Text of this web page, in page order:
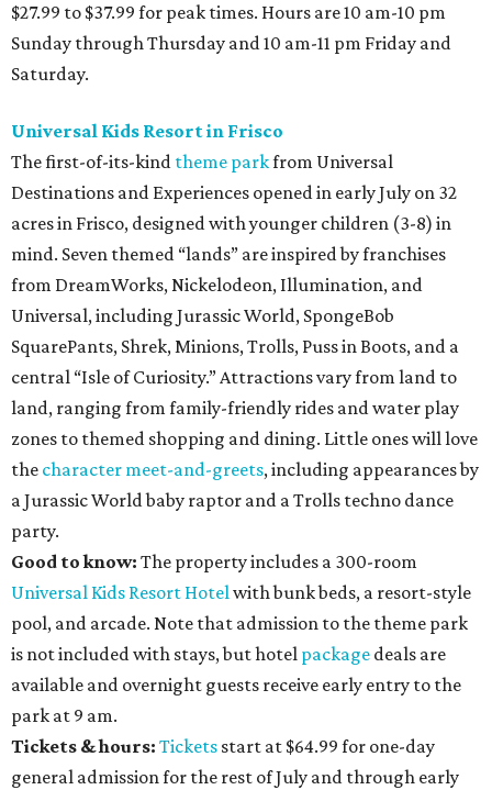
$27.99 to $37.99 for peak times. Hours are 10 am-10 pm
Sunday through Thursday and 10 am-11 pm Friday and
Saturday.
Universal Kids Resort in Frisco
The first-of-its-kind theme parkfrom Universal
Destinations and Experiences opened in early July on 32
acres in Frisco, designed with younger children (3-8) in
mind. Seven themed “lands” are inspired by franchises
from DreamWorks, Nickelodeon, Illumination, and
Universal, including Jurassic World, SpongeBob
SquarePants, Shrek, Minions, Trolls, Puss in Boots, and a
central “Isle of Curiosity.” Attractions vary from land to
land, ranging from family-friendly rides and water play
zones to themed shopping and dining. Little ones will love
the character meet-and-greets, including appearances by
a Jurassic World baby raptor and a Trolls techno dance
party.
Good to know: The property includes a 300-room
Universal Kids Resort Hotelwith bunk beds, a resort-style
pool, and arcade. Note that admission to the theme park
is not included with stays, but hotel package deals are
available and overnight guests receive early entry to the
park at 9 am.
Tickets & hours: Tickets start at $64.99 for one-day
general admission for the rest of July and through early